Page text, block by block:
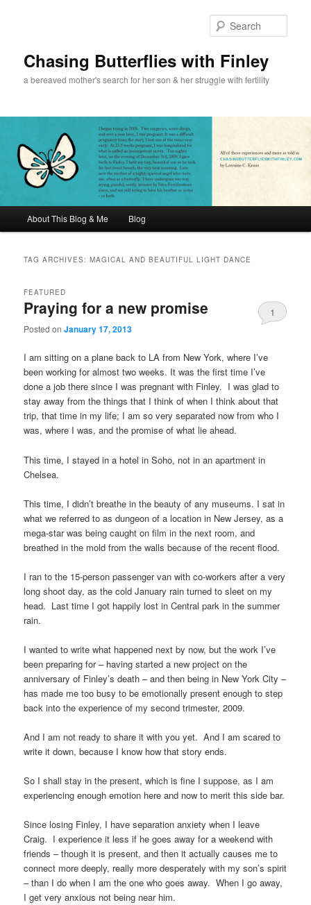
Chasing Butterflies with Finley
a bereaved mother's search for her son & her struggle with fertility
Skip to primary content
Skip to secondary content
About This Blog & Me Blog
TAG ARCHIVES:MAGICAL AND BEAUTIFUL LIGHT DANCE
Praying for a new promise
FEATURED
Posted onJanuary 17, 2013
1
I am sitting on a plane back to LA from New York, where I’ve
been working for almost two weeks. It was the first time I’ve
done a job there since I was pregnant with Finley. I was glad to
stay away from the things that I think of when I think about that
trip, that time in my life; I am so very separated now from who I
was, where I was, and the promise of what lie ahead.
This time, I stayed in a hotel in Soho, not in an apartment in
Chelsea.
This time, I didn’t breathe in the beauty of any museums. I sat in
what we referred to as dungeon of a location in New Jersey, as a
mega-star was being caught on film in the next room, and
breathed in the mold from the walls because of the recent flood.
I ran to the 15-person passenger van with co-workers after a very
long shoot day, as the cold January rain turned to sleet on my
head. Last time I got happily lost in Central park in the summer
rain.
I wanted to write what happened next by now, but the work I’ve
been preparing for – having started a new project on the
anniversary of Finley’s death – and then being in New York City –
has made me too busy to be emotionally present enough to step
back into the experience of my second trimester, 2009.
And I am not ready to share it with you yet. And I am scared to
write it down, because I know how that story ends.
So I shall stay in the present, which is fine I suppose, as I am
experiencing enough emotion here and now to merit this side bar.
Since losing Finley, I have separation anxiety when I leave
Craig. I experience it less if he goes away for a weekend with
friends – though it is present, and then it actually causes me to
connect more deeply, really more desperately with my son’s spirit
– than I do when I am the one who goes away. When I go away,
I get very anxious not being near him.